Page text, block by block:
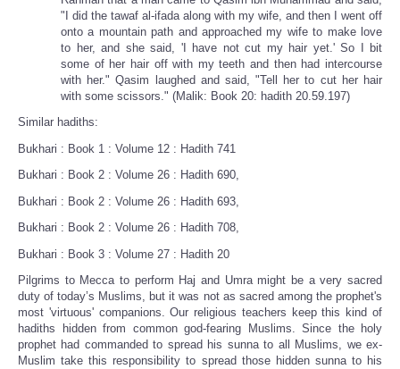
"I did the tawaf al-ifada along with my wife, and then I went off
onto a mountain path and approached my wife to make love
to her, and she said, 'I have not cut my hair yet.' So I bit
some of her hair off with my teeth and then had intercourse
with her." Qasim laughed and said, "Tell her to cut her hair
with some scissors." (Malik: Book 20: hadith 20.59.197)
Similar hadiths:
Bukhari : Book 1 : Volume 12 : Hadith 741
Bukhari : Book 2 : Volume 26 : Hadith 690,
Bukhari : Book 2 : Volume 26 : Hadith 693,
Bukhari : Book 2 : Volume 26 : Hadith 708,
Bukhari : Book 3 : Volume 27 : Hadith 20
Pilgrims to Mecca to perform Haj and Umra might be a very sacred
duty of today’s Muslims, but it was not as sacred among the prophet's
most 'virtuous' companions. Our religious teachers keep this kind of
hadiths hidden from common god-fearing Muslims. Since the holy
prophet had commanded to spread his sunna to all Muslims, we ex-
Muslim take this responsibility to spread those hidden sunna to his